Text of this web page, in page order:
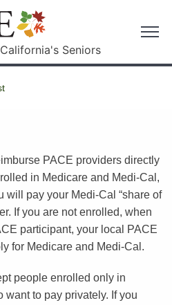
Seniors
PACE providers directly
in Medicare and Medi-Cal,
will pay your Medi-Cal “share of
If you are not enrolled, when
participant, your local PACE
for Medicare and Medi-Cal.
people enrolled only in
want to pay privately. If you